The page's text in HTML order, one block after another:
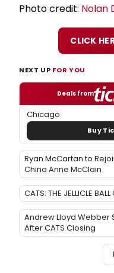
Photo credit: Nolan
CLICK
NEXT UP FOR YOU
Deals from
Chicago
Buy
Ryan McCartan to
China Anne McClain
CATS: THE JELLICLE
Andrew Lloyd Webber
After CATS Closing